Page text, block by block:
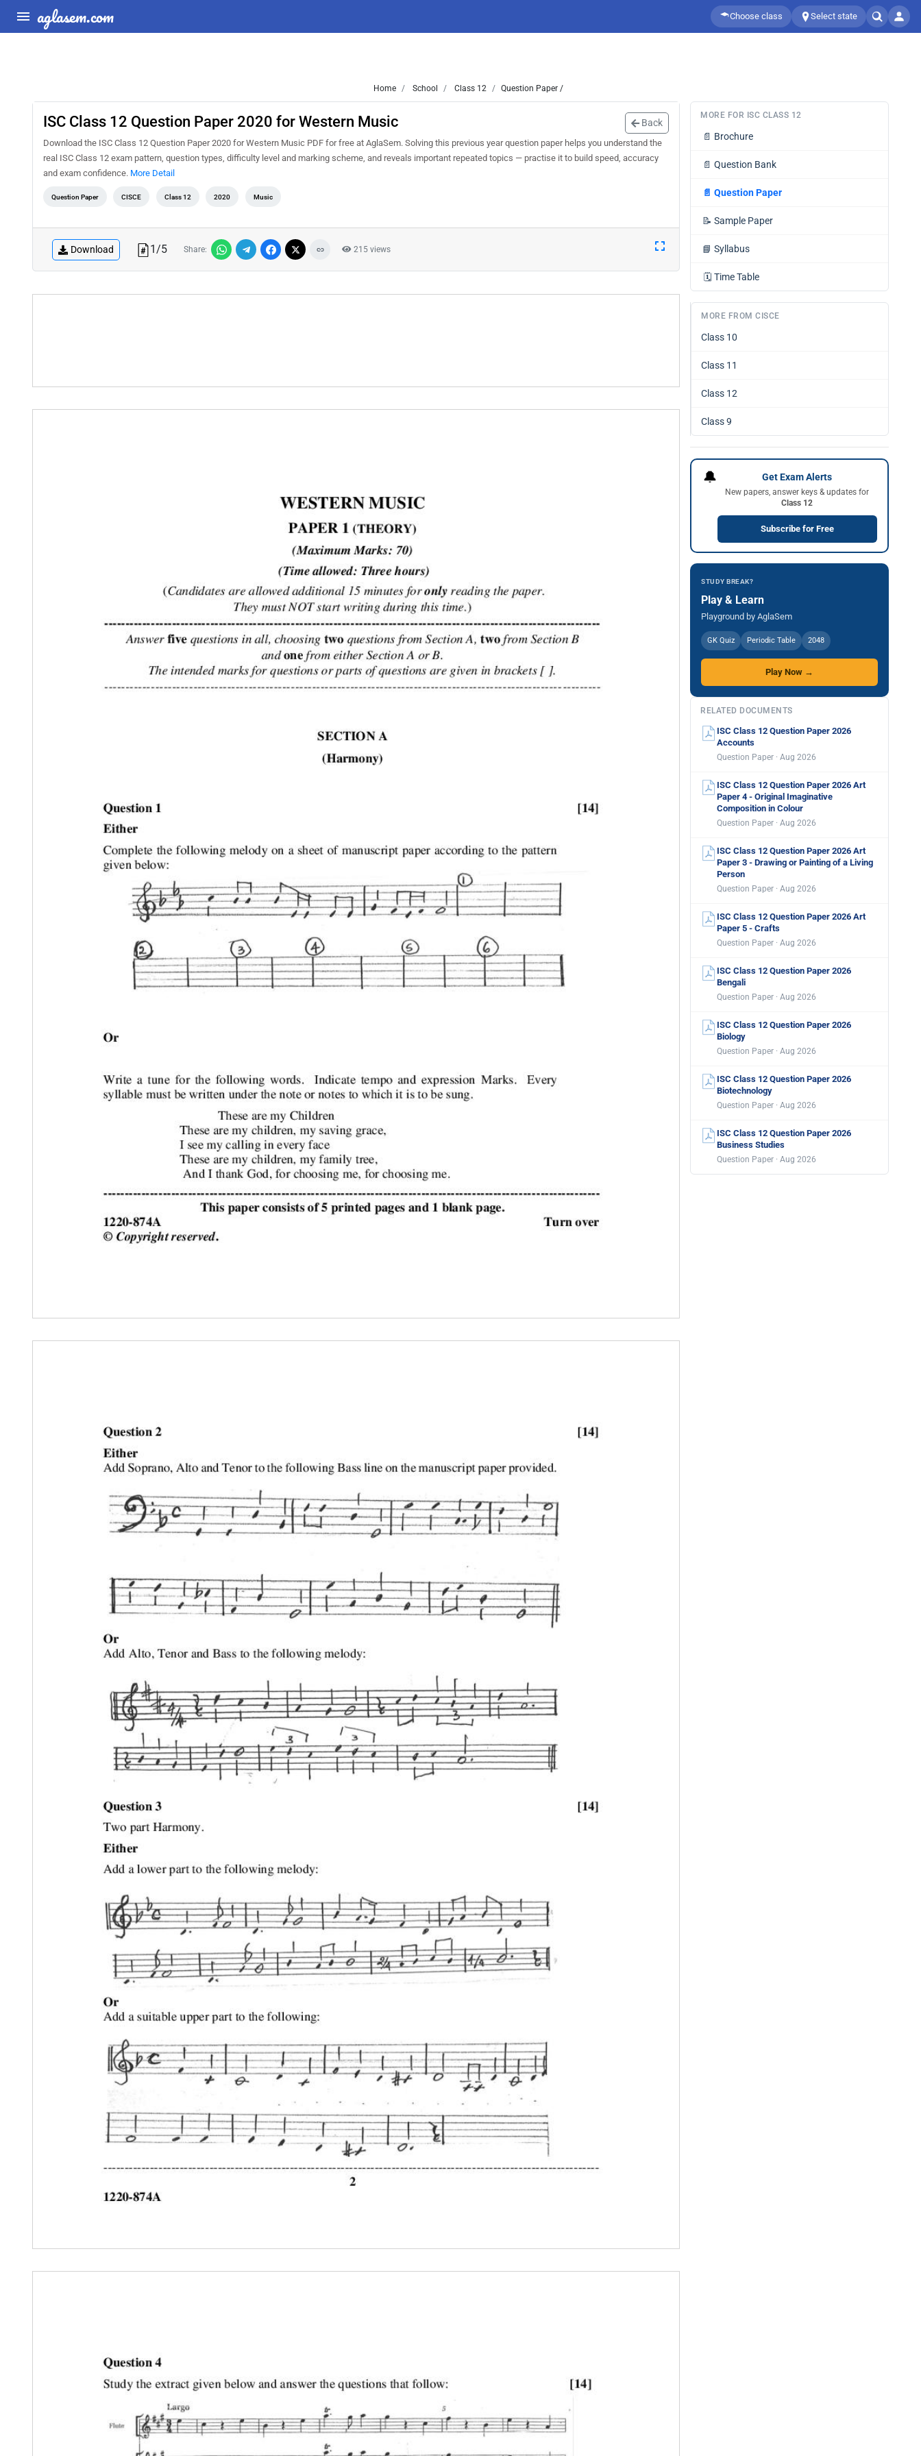
aglasem.com Choose class Select state
Home School Class 12 Question Paper /
ISC Class 12 Question Paper 2020 for Western Music Back
Download the ISC Class 12 Question Paper 2020 for Western Music PDF for free at AglaSem. Solving this previous year question paper helps you understand the
real ISC Class 12 exam pattern, question types, difficulty level and marking scheme, and reveals important repeated topics — practise it to build speed, accuracy
and exam confidence. More Detail
Question Paper CISCE Class 12 2020 Music
Download 1/5 Share: 215 views
MORE FOR ISC CLASS 12
📄 Brochure
📄 Question Bank
📄 Question Paper
📝 Sample Paper
📘 Syllabus
🗓️ Time Table
MORE FROM CISCE
Class 10
Class 11
Class 12
Class 9
🔔 Get Exam Alerts
New papers, answer keys & updates for
Class 12
Subscribe for Free
STUDY BREAK?
Play & Learn
Playground by AglaSem
GK Quiz Periodic Table 2048
Play Now →
RELATED DOCUMENTS
ISC Class 12 Question Paper 2026
Accounts
Question Paper · Aug 2026
ISC Class 12 Question Paper 2026 Art
Paper 4 - Original Imaginative
Composition in Colour
Question Paper · Aug 2026
ISC Class 12 Question Paper 2026 Art
Paper 3 - Drawing or Painting of a Living
Person
Question Paper · Aug 2026
ISC Class 12 Question Paper 2026 Art
Paper 5 - Crafts
Question Paper · Aug 2026
ISC Class 12 Question Paper 2026
Bengali
Question Paper · Aug 2026
ISC Class 12 Question Paper 2026
Biology
Question Paper · Aug 2026
ISC Class 12 Question Paper 2026
Biotechnology
Question Paper · Aug 2026
ISC Class 12 Question Paper 2026
Business Studies
Question Paper · Aug 2026